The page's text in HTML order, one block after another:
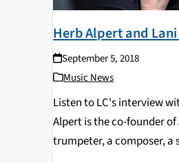
Herb Alpert and
September 5, 2018
Music News
Listen to LC's interview
Alpert is the co-founder of
trumpeter, a composer, a